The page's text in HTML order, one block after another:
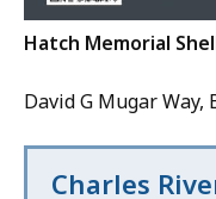
Hatch Memorial
David G Mugar Way,
Charles